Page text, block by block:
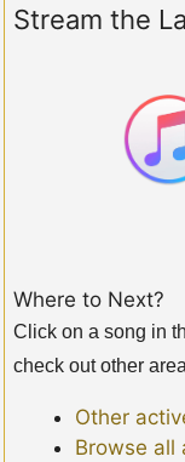
Stream the
Where to Next?
Click on a song in
check out other
Other
Browse all